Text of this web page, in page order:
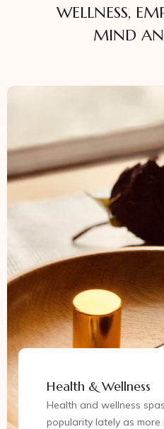
WELLNESS,
MIND
Health & Wellness
Health and wellness
popularity lately as more